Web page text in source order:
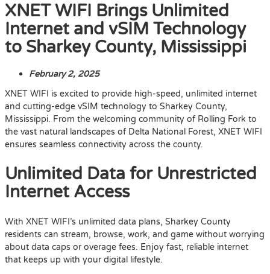
XNET WIFI Brings Unlimited
Internet and vSIM Technology
to Sharkey County, Mississippi
February 2, 2025
XNET WIFI is excited to provide high-speed, unlimited internet
and cutting-edge vSIM technology to Sharkey County,
Mississippi. From the welcoming community of Rolling Fork to
the vast natural landscapes of Delta National Forest, XNET WIFI
ensures seamless connectivity across the county.
Unlimited Data for Unrestricted
Internet Access
With XNET WIFI’s unlimited data plans, Sharkey County
residents can stream, browse, work, and game without worrying
about data caps or overage fees. Enjoy fast, reliable internet
that keeps up with your digital lifestyle.